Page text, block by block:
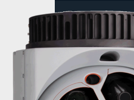
AIR
AND